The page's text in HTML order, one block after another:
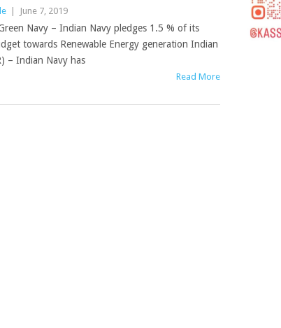
June 7, 2019
Navy – Indian Navy pledges 1.5 % of its
towards Renewable Energy generation Indian
– Indian Navy has
Read More